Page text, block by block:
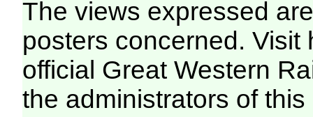
The views expressed
posters concerned. Visit
official Great Western
the administrators of this